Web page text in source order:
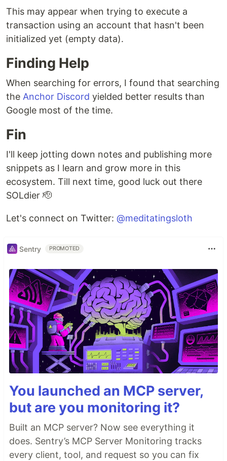
This may appear when trying to execute a
transaction using an account that hasn't been
initialized yet (empty data).
Finding Help
When searching for errors, I found that searching
the Anchor Discord yielded better results than
Google most of the time.
Fin
I'll keep jotting down notes and publishing more
snippets as I learn and grow more in this
ecosystem. Till next time, good luck out there
SOLdier 🫡
Let's connect on Twitter: @meditatingsloth
Sentry PROMOTED
You launched an MCP server,
but are you monitoring it?
Built an MCP server? Now see everything it
does. Sentry’s MCP Server Monitoring tracks
every client, tool, and request so you can fix